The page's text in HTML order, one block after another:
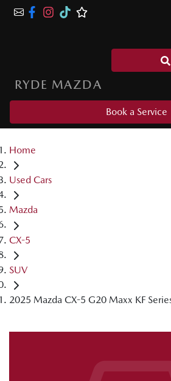
RYDE MAZDA
Book a Service
Home
Used Cars
Mazda
CX-5
SUV
2025 Mazda CX-5 G20 Maxx KF